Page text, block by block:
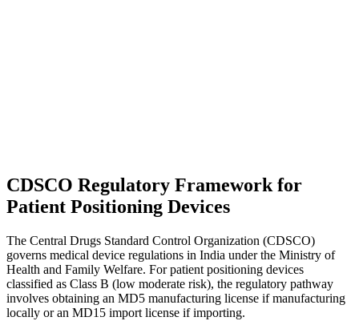
CDSCO Regulatory Framework for
Patient Positioning Devices
The Central Drugs Standard Control Organization (CDSCO)
governs medical device regulations in India under the Ministry of
Health and Family Welfare. For patient positioning devices
classified as Class B (low moderate risk), the regulatory pathway
involves obtaining an MD5 manufacturing license if manufacturing
locally or an MD15 import license if importing.